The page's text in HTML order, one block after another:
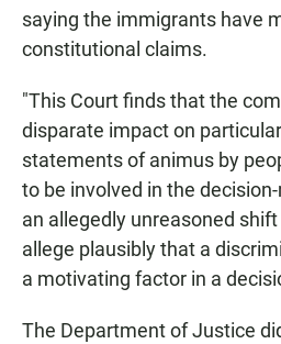
saying the immigrants have
constitutional claims.
"This Court finds that the
disparate impact on
statements of animus by
to be involved in the
an allegedly unreasoned
allege plausibly that a
a motivating factor in a
The Department of Justice